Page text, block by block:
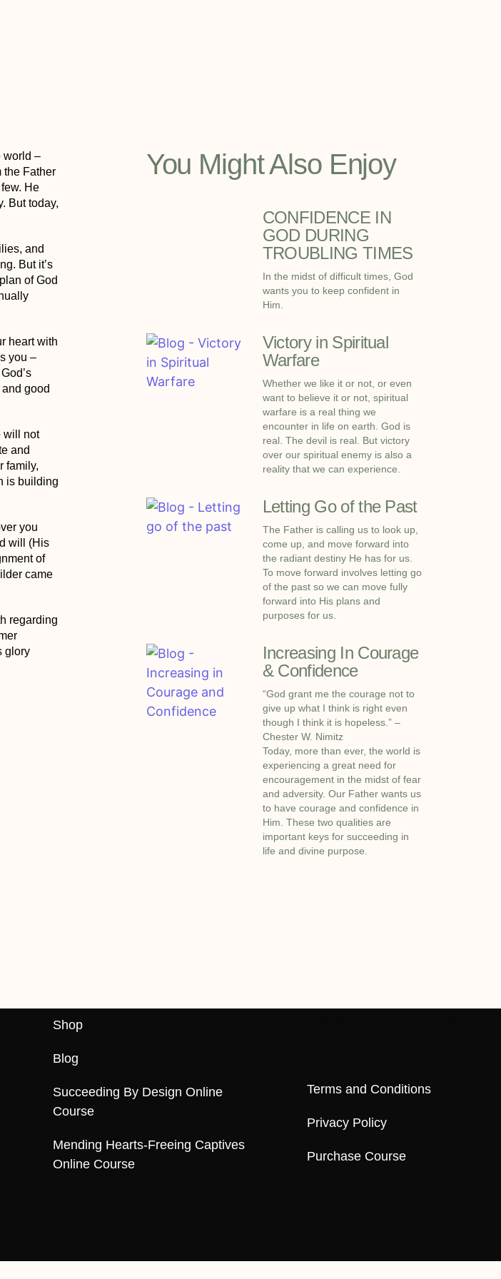
world –
the Father
He
But today,
and
But it’s
of God
heart with
you –
and good
will not
and
family,
is building
you
will (His
of
came
regarding
glory
You Might Also Enjoy
CONFIDENCE IN
GOD DURING
TROUBLING TIMES
In the midst of difficult times, God
wants you to keep confident in
Him.
Victory in Spiritual
Warfare
Whether we like it or not, or even
want to believe it or not, spiritual
warfare is a real thing we
encounter in life on earth. God is
real. The devil is real. But victory
over our spiritual enemy is also a
reality that we can experience.
Letting Go of the Past
The Father is calling us to look up,
come up, and move forward into
the radiant destiny He has for us.
To move forward involves letting go
of the past so we can move fully
forward into His plans and
purposes for us.
Increasing In Courage
& Confidence
“God grant me the courage not to
give up what I think is right even
though I think it is hopeless.” –
Chester W. Nimitz
Today, more than ever, the world is
experiencing a great need for
encouragement in the midst of fear
and adversity. Our Father wants us
to have courage and confidence in
Him. These two qualities are
important keys for succeeding in
life and divine purpose.
Shop
Blog
Succeeding By Design Online
Course
Mending Hearts-Freeing Captives
Online Course
Terms and Conditions
Privacy Policy
Purchase Course